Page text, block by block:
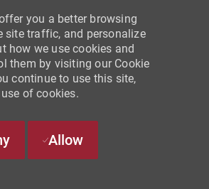
you a better browsing
site traffic, and personalize
how we use cookies and
them by visiting our Cookie
continue to use this site,
of cookies.
Allow